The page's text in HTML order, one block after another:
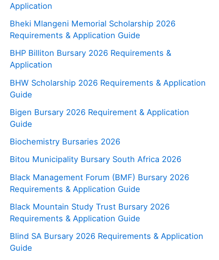
Application
Bheki Mlangeni Memorial Scholarship 2026
Requirements & Application Guide
BHP Billiton Bursary 2026 Requirements &
Application
BHW Scholarship 2026 Requirements & Application
Guide
Bigen Bursary 2026 Requirement & Application
Guide
Biochemistry Bursaries 2026
Bitou Municipality Bursary South Africa 2026
Black Management Forum (BMF) Bursary 2026
Requirements & Application Guide
Black Mountain Study Trust Bursary 2026
Requirements & Application Guide
Blind SA Bursary 2026 Requirements & Application
Guide